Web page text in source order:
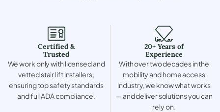
Certified &
Trusted
We work only with licensed and
vetted stair lift installers,
ensuring top safety standards
and full ADA compliance.
20+ Years of
Experience
With over two decades in the
mobility and home access
industry, we know what works
— and deliver solutions you can
rely on.